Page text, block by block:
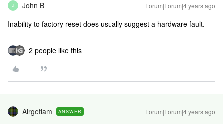
J John B Forum|Forum|4 years ago
Inability to factory reset does usually suggest a hardware fault.
2 people like this
Airgetlam ANSWER Forum|Forum|4 years ago